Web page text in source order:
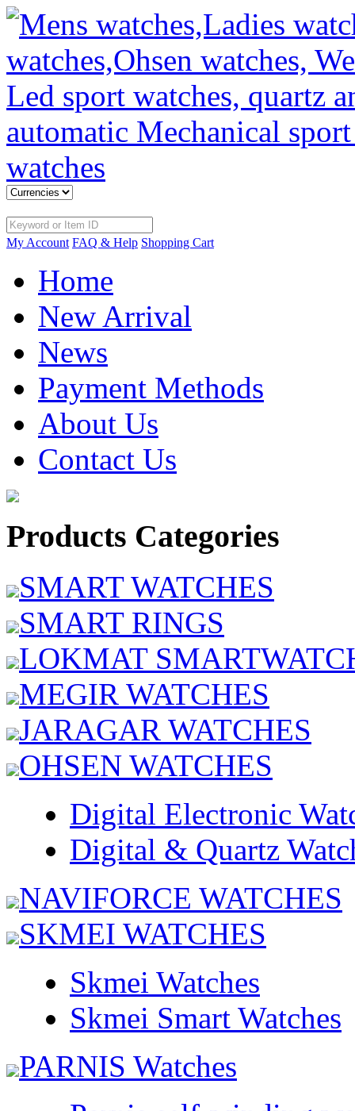
My Account FAQ & Help Shopping Cart
Home
New Arrival
News
Payment Methods
About Us
Contact Us
Products Categories
SMART WATCHES
SMART RINGS
LOKMAT
MEGIR WATCHES
JARAGAR WATCHES
OHSEN WATCHES
Digital Electronic
Digital & Quartz
NAVIFORCE WATCHES
SKMEI WATCHES
Skmei Watches
Skmei Smart Watches
PARNIS Watches